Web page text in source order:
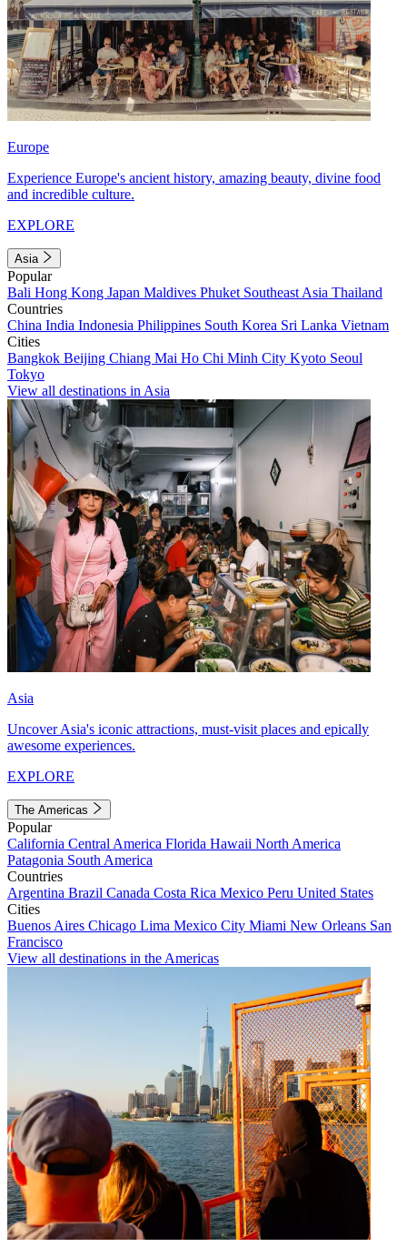
Europe
Experience Europe's ancient history, amazing beauty, divine food
and incredible culture.
EXPLORE
Asia
Popular
Bali Hong Kong Japan Maldives Phuket Southeast Asia Thailand
Countries
China India Indonesia Philippines South Korea Sri Lanka Vietnam
Cities
Bangkok Beijing Chiang Mai Ho Chi Minh City Kyoto Seoul
Tokyo
View all destinations in Asia
Asia
Uncover Asia's iconic attractions, must-visit places and epically
awesome experiences.
EXPLORE
The Americas
Popular
California Central America Florida Hawaii North America
Patagonia South America
Countries
Argentina Brazil Canada Costa Rica Mexico Peru United States
Cities
Buenos Aires Chicago Lima Mexico City Miami New Orleans San
Francisco
View all destinations in the Americas